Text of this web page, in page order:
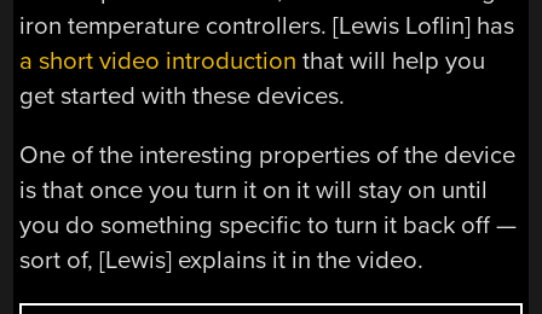
iron temperature controllers. [Lewis Loflin] has
a short video introduction that will help you
get started with these devices.
One of the interesting properties of the device
is that once you turn it on it will stay on until
you do something specific to turn it back off —
sort of, [Lewis] explains it in the video.